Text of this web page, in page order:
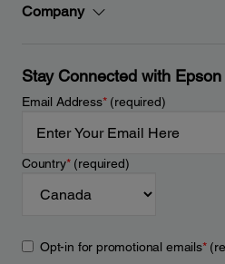
Company
Stay Connected with Epson
Email Address*(required)
Country*(required)
Opt-in for promotional emails*